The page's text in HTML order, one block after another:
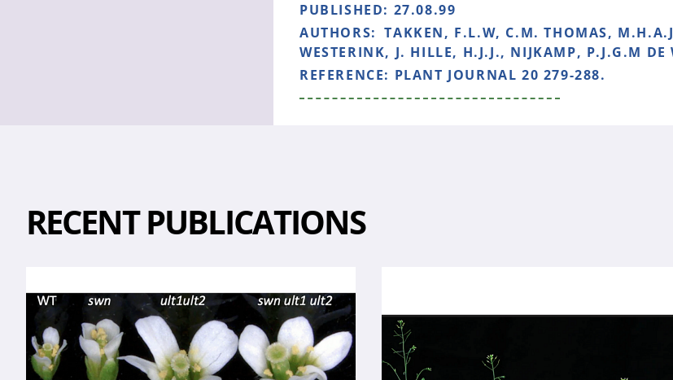
PUBLISHED: 27.08.99
AUTHORS: TAKKEN, F.L.W, C.M. THOMAS,
WESTERINK, J. HILLE, H.J.J., NIJKAMP, P.J.G.M DE
REFERENCE: PLANT JOURNAL 20 279-288.
RECENT PUBLICATIONS